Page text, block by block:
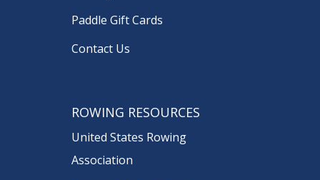
Paddle Gift Cards
Contact Us
ROWING RESOURCES
United States Rowing
Association